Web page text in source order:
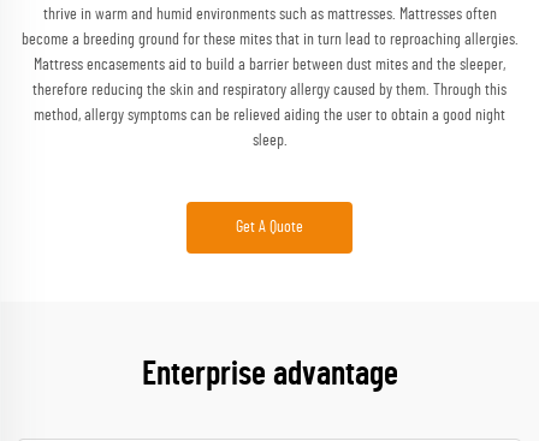
thrive in warm and humid environments such as mattresses. Mattresses often
become a breeding ground for these mites that in turn lead to reproaching allergies.
Mattress encasements aid to build a barrier between dust mites and the sleeper,
therefore reducing the skin and respiratory allergy caused by them. Through this
method, allergy symptoms can be relieved aiding the user to obtain a good night
sleep.
Get A Quote
Enterprise advantage